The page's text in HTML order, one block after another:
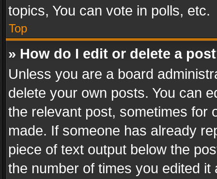
topics, You can vote in polls, etc.
Top
» How do I edit or delete a
Unless you are a board
delete your own posts. You can
the relevant post, sometimes for
made. If someone has already
piece of text output below the
the number of times you edited